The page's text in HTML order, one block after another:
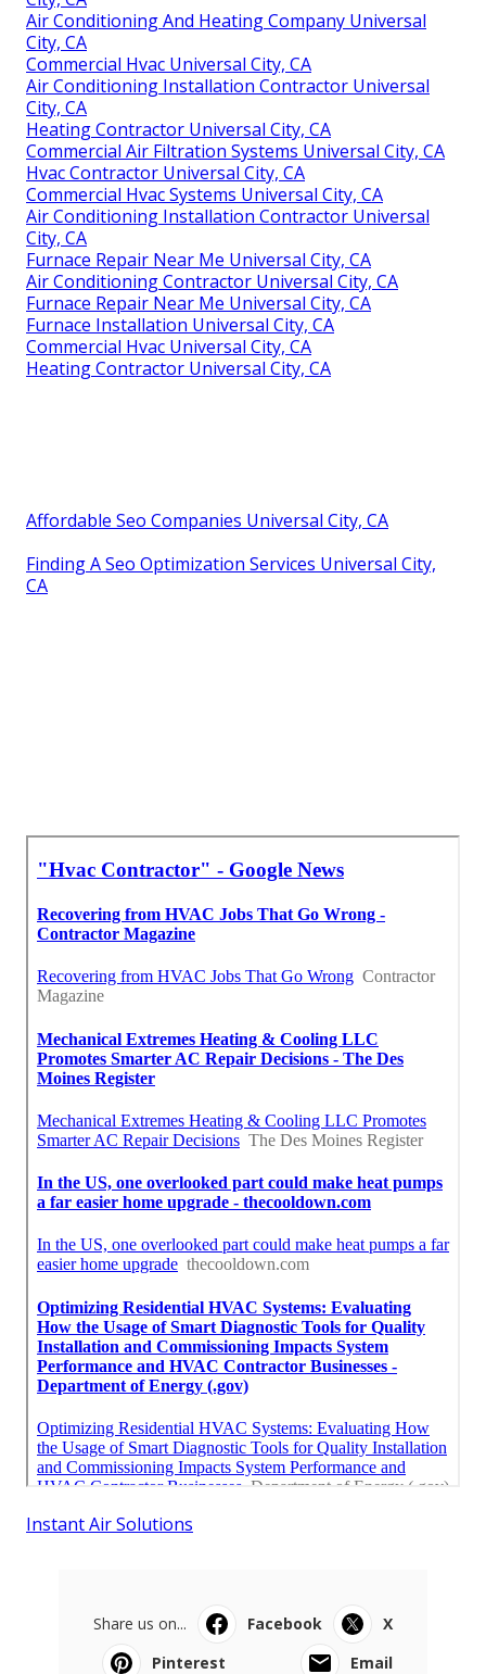
Air Conditioning And Heating Company Universal
City, CA
Commercial Hvac Universal City, CA
Air Conditioning Installation Contractor Universal
City, CA
Heating Contractor Universal City, CA
Commercial Air Filtration Systems Universal City, CA
Hvac Contractor Universal City, CA
Commercial Hvac Systems Universal City, CA
Air Conditioning Installation Contractor Universal
City, CA
Furnace Repair Near Me Universal City, CA
Air Conditioning Contractor Universal City, CA
Furnace Repair Near Me Universal City, CA
Furnace Installation Universal City, CA
Commercial Hvac Universal City, CA
Heating Contractor Universal City, CA
Affordable Seo Companies Universal City, CA
Finding A Seo Optimization Services Universal City,
CA
Instant Air Solutions
Share us on... Facebook
X
Pinterest
Email